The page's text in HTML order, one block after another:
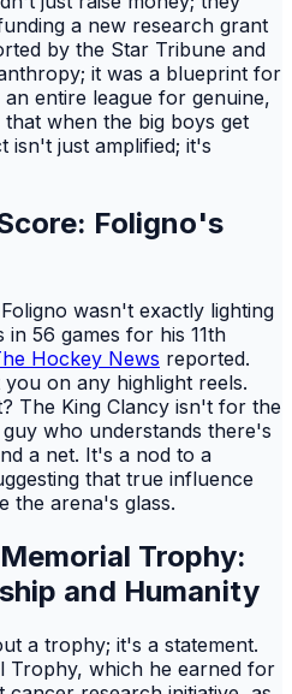
a new research grant
by the Star Tribune and
it was a blueprint for
entire league for genuine,
when the big boys get
isn't just amplified; it's
Foligno's
wasn't exactly lighting
in 56 games for his 11th
Hockey News reported.
on any highlight reels.
The King Clancy isn't for the
who understands there's
a net. It's a nod to a
that true influence
the arena's glass.
Trophy:
and Humanity
a trophy; it's a statement.
Trophy, which he earned for